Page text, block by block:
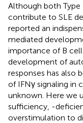
Although both Type
contribute to SLE
reported an
mediated
importance of B
development of
responses has also
of IFNγ signaling in
unknown. Here we
sufficiency, -
overstimulation to